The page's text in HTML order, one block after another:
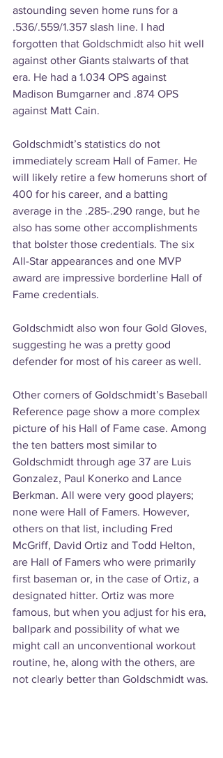
astounding seven home runs for a
.536/.559/1.357 slash line. I had
forgotten that Goldschmidt also hit well
against other Giants stalwarts of that
era. He had a 1.034 OPS against
Madison Bumgarner and .874 OPS
against Matt Cain.
Goldschmidt’s statistics do not
immediately scream Hall of Famer. He
will likely retire a few homeruns short of
400 for his career, and a batting
average in the .285-.290 range, but he
also has some other accomplishments
that bolster those credentials. The six
All-Star appearances and one MVP
award are impressive borderline Hall of
Fame credentials.
Goldschmidt also won four Gold Gloves,
suggesting he was a pretty good
defender for most of his career as well.
Other corners of Goldschmidt’s Baseball
Reference page show a more complex
picture of his Hall of Fame case. Among
the ten batters most similar to
Goldschmidt through age 37 are Luis
Gonzalez, Paul Konerko and Lance
Berkman. All were very good players;
none were Hall of Famers. However,
others on that list, including Fred
McGriff, David Ortiz and Todd Helton,
are Hall of Famers who were primarily
first baseman or, in the case of Ortiz, a
designated hitter. Ortiz was more
famous, but when you adjust for his era,
ballpark and possibility of what we
might call an unconventional workout
routine, he, along with the others, are
not clearly better than Goldschmidt was.